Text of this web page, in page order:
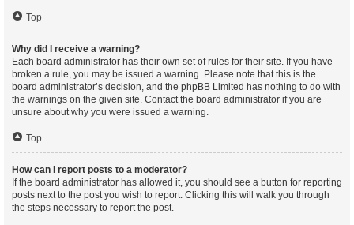
Top
Why did I receive a warning?
Each board administrator has their own set of rules for their site. If you have
broken a rule, you may be issued a warning. Please note that this is the
board administrator’s decision, and the phpBB Limited has nothing to do with
the warnings on the given site. Contact the board administrator if you are
unsure about why you were issued a warning.
Top
How can I report posts to a moderator?
If the board administrator has allowed it, you should see a button for reporting
posts next to the post you wish to report. Clicking this will walk you through
the steps necessary to report the post.